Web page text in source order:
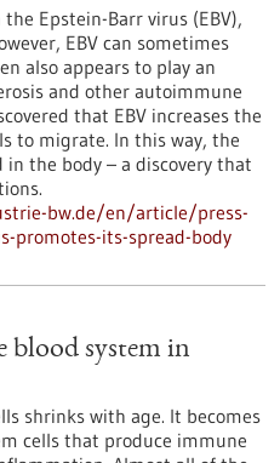
Epstein-Barr virus (EBV),
EBV can sometimes
also appears to play an
and other autoimmune
that EBV increases the
to migrate. In this way, the
the body – a discovery that
bw.de/en/article/press-
promotes-its-spread-body
blood system in
shrinks with age. It becomes
cells that produce immune